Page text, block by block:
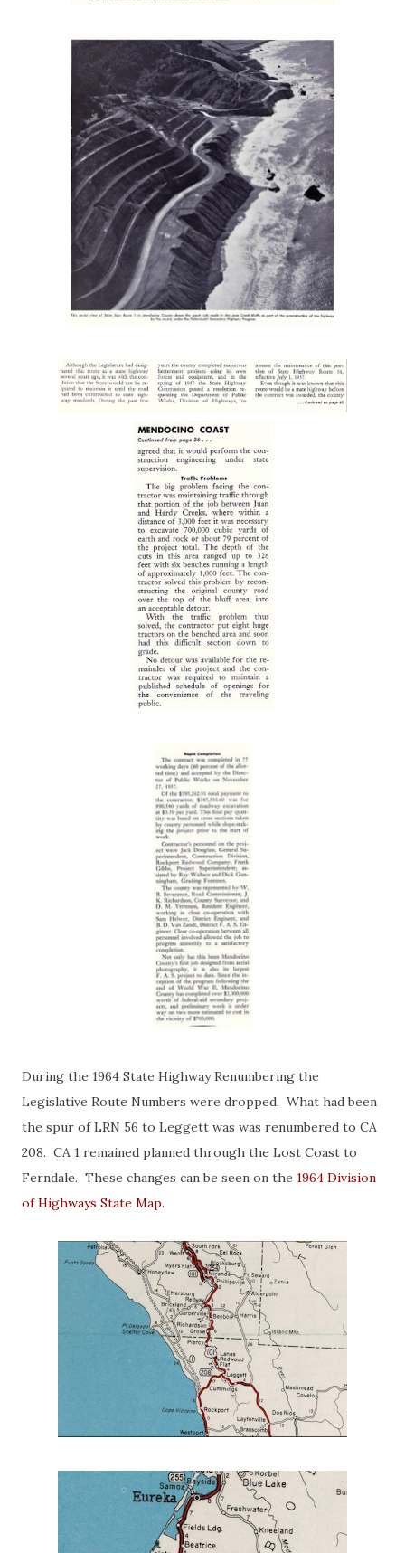
During the 1964 State Highway Renumbering the
Legislative Route Numbers were dropped. What had been
the spur of LRN 56 to Leggett was was renumbered to CA
208. CA 1 remained planned through the Lost Coast to
Ferndale. These changes can be seen on the 1964 Division
of Highways State Map.